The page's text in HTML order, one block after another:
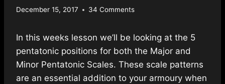
December 15, 2017 34 Comments
In this weeks lesson we’ll be looking at the 5
pentatonic positions for both the Major and
Minor Pentatonic Scales. These scale patterns
are an essential addition to your armoury when